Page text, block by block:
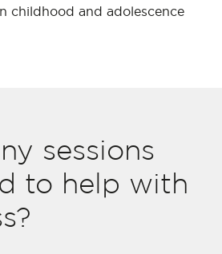
childhood and adolescence
sessions
to help with